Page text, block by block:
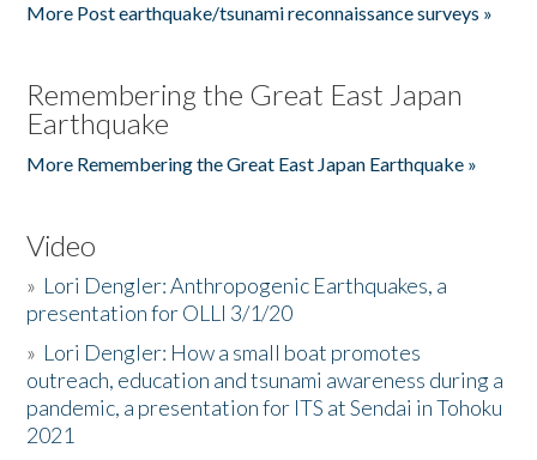
More Post earthquake/tsunami reconnaissance surveys »
Remembering the Great East Japan
Earthquake
More Remembering the Great East Japan Earthquake »
Video
» Lori Dengler: Anthropogenic Earthquakes, a
presentation for OLLI 3/1/20
» Lori Dengler: How a small boat promotes
outreach, education and tsunami awareness during a
pandemic, a presentation for ITS at Sendai in Tohoku
2021